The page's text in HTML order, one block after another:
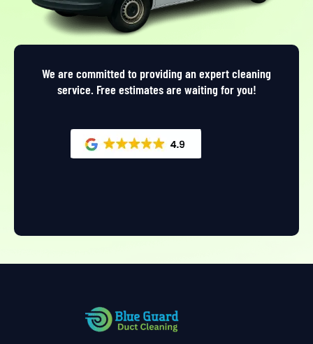
We are committed to providing an expert cleaning
service. Free estimates are waiting for you!